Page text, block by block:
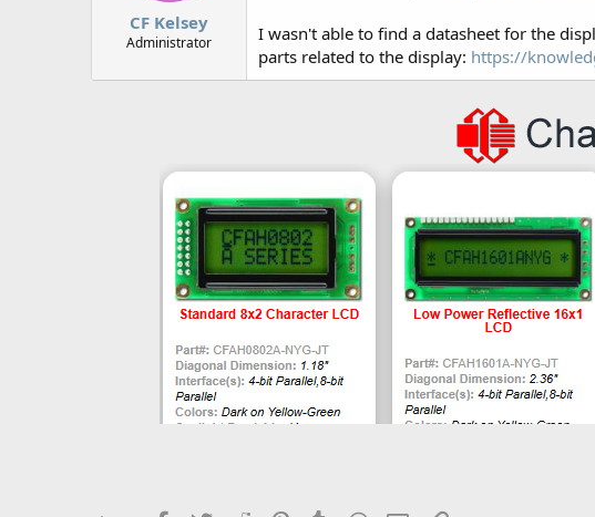
CF Kelsey
Administrator
I wasn't able to find a datasheet for the
parts related to the display: https://